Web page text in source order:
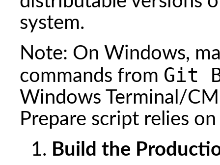
system.
Note: On Windows,
commands from Git
Windows Terminal/
Prepare script relies on
Build the